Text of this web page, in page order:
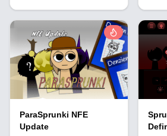
ParaSprunki NFE
Update